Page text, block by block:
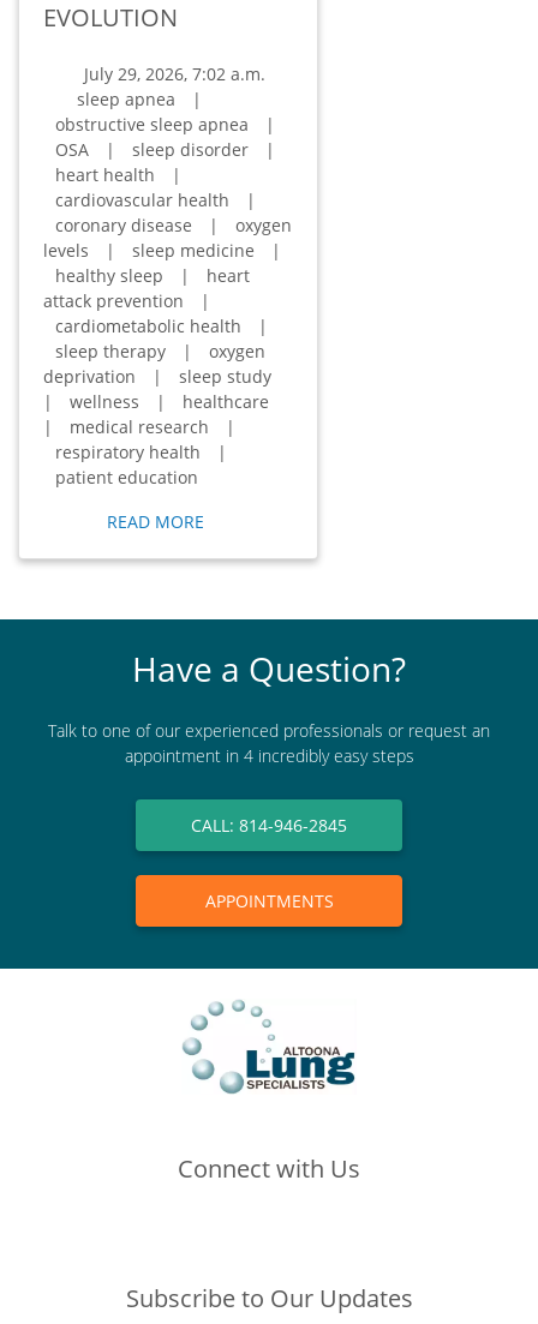
EVOLUTION
July 29, 2026, 7:02 a.m.
sleep apnea
|
obstructive sleep apnea
|
OSA
| sleep disorder
|
heart health
|
cardiovascular health
|
coronary disease
|
oxygen
levels
| sleep medicine
|
healthy sleep
|
heart
attack prevention
|
cardiometabolic health
|
sleep therapy
|
oxygen
deprivation
|
sleep study
|
wellness |
healthcare
|
medical research
|
respiratory health
|
patient education
READ MORE
Have a Question?
Talk to one of our experienced professionals or request an
appointment in 4 incredibly easy steps
CALL: 814-946-2845
APPOINTMENTS
Connect with Us
Subscribe to Our Updates